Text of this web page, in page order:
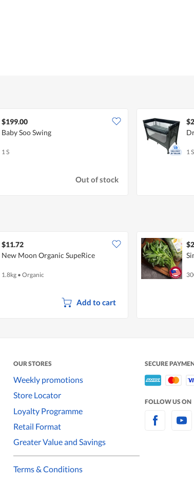
$199.00
Baby Soo Swing
1 S
Out of stock
1 S
$11.72
New Moon Organic SupeRice
1.8kg • Organic
Add to cart
OUR STORES
Weekly promotions
Store Locator
Loyalty Programme
Retail Format
Greater Value and Savings
Terms & Conditions
SECURE
FOLLOW US ON